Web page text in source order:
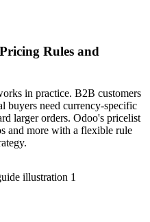
Rules and
in practice. B2B customers
buyers need currency-specific
larger orders. Odoo's pricelist
and more with a flexible rule